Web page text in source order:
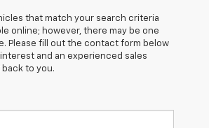
that match your search criteria
online; however, there may be one
Please fill out the contact form below
and an experienced sales
to you.